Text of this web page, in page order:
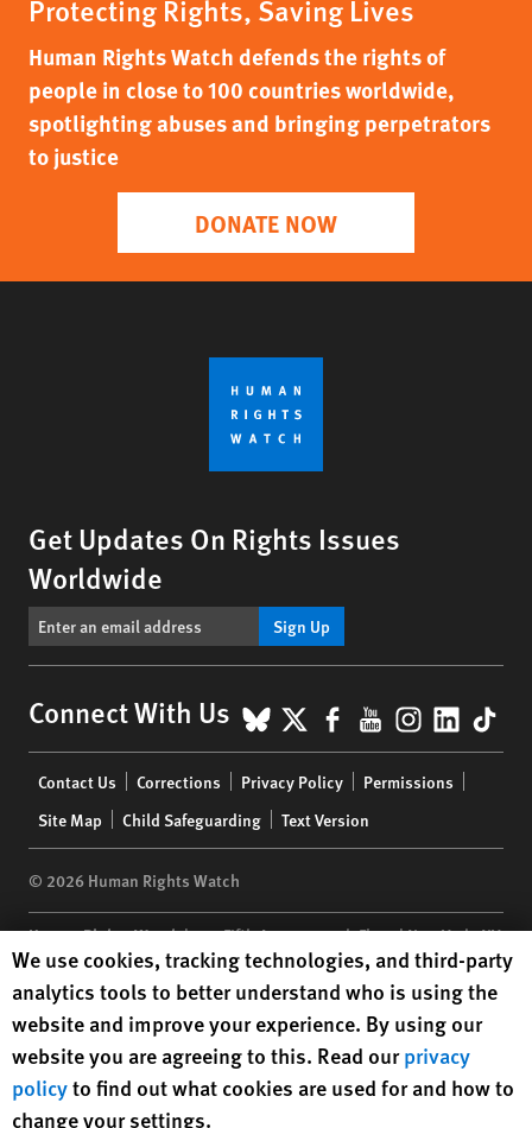
Protecting Rights, Saving Lives
Human Rights Watch defends the rights of
people in close to 100 countries worldwide,
spotlighting abuses and bringing perpetrators
to justice
DONATE NOW
Get Updates On Rights Issues
Worldwide
Sign Up
Connect With Us BlueSky
X Facebook
YouTube
menu
Contact Us Corrections Privacy Policy
Permissions
Site Map
Child Safeguarding Text Version
© 2026 Human Rights Watch
Human Rights Watch| 350 Fifth Avenue, 34th Floor | New York,NY
10118-3299USA|t 1.212.290.4700
Human Rights Watchis a 501(C)(3) nonprofit registered in the US
under EIN: 13-2875808
Human Rights Watch cookie preferences
We use cookies, tracking technologies, and third-party
analytics tools to better understand who is using the
website and improve your experience. By using our
website you are agreeing to this. Read ourprivacy
policyto find out what cookies are used for and how to
change your settings.